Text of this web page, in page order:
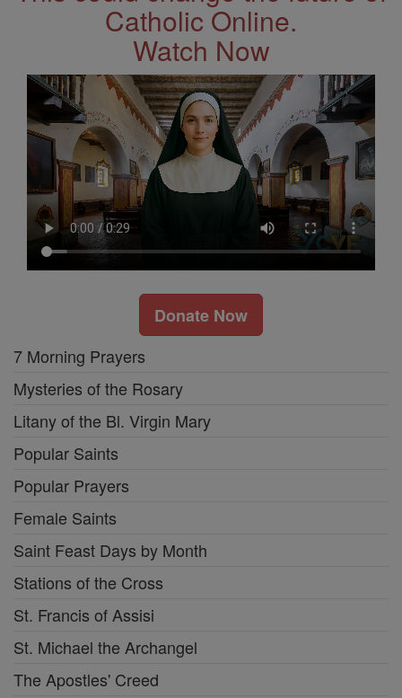
Catholic Online.
Watch Now
Donate Now
7 Morning Prayers
Mysteries of the Rosary
Litany of the Bl. Virgin Mary
Popular Saints
Popular Prayers
Female Saints
Saint Feast Days by Month
Stations of the Cross
St. Francis of Assisi
St. Michael the Archangel
The Apostles' Creed